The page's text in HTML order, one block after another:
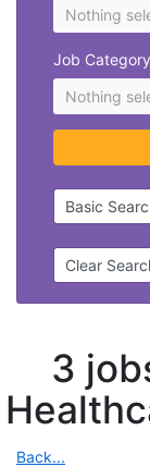
Nothing
Job Category
Nothing
Basic
Clear
3
Back...